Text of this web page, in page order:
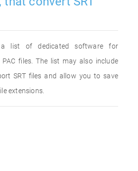
list of dedicated software for
PAC files. The list may also include
SRT files and allow you to save
extensions.